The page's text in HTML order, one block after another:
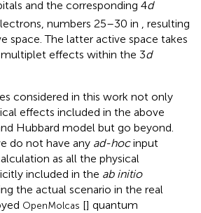
and the corresponding 4d
numbers 25–30 in , resulting
space. The latter active space takes
multiplet effects within the 3d
considered in this work not only
effects included in the above
Hubbard model but go beyond.
do not have any ad-hocinput
as all the physical
included in the ab initio
the actual scenario in the real
OpenMolcas [] quantum